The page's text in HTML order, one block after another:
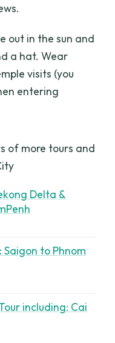
out in the sun and
a hat. Wear
visits (you
entering
of more tours and
Delta &
to Phnom
including: Cai